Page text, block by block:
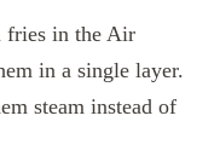
fries in the Air
in a single layer.
steam instead of